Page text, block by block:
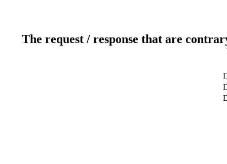
The request / response that are